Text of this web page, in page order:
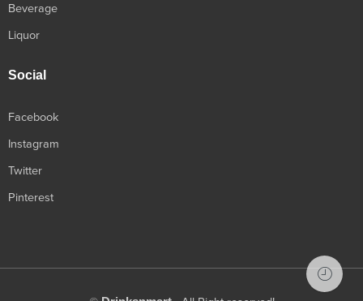
Beverage
Liquor
Social
Facebook
Instagram
Twitter
Pinterest